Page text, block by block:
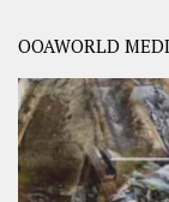
OOAWORLD